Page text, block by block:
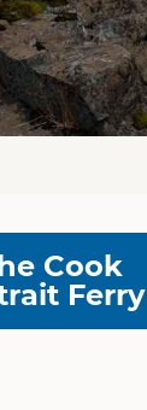
Cook
Ferry